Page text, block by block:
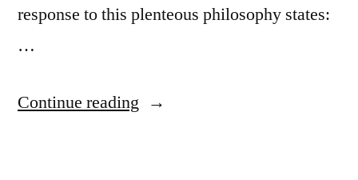
response to this plenteous philosophy states:
…
Continue reading “Quote